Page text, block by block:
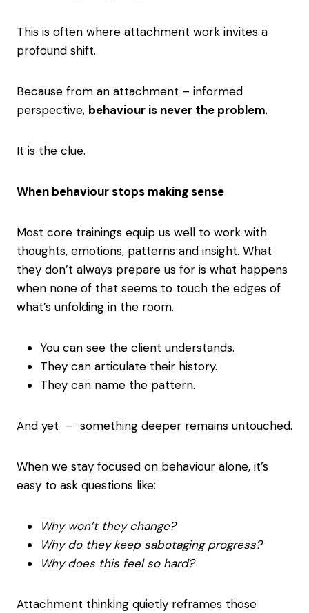
This is often where attachment work invites a
profound shift.
Because from an attachment – informed
perspective, behaviour is never the problem.
It is the clue.
When behaviour stops making sense
Most core trainings equip us well to work with
thoughts, emotions, patterns and insight. What
they don’t always prepare us for is what happens
when none of that seems to touch the edges of
what’s unfolding in the room.
You can see the client understands.
They can articulate their history.
They can name the pattern.
And yet – something deeper remains untouched.
When we stay focused on behaviour alone, it’s
easy to ask questions like:
Why won’t they change?
Why do they keep sabotaging progress?
Why does this feel so hard?
Attachment thinking quietly reframes those